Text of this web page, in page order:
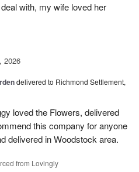
with, my wife loved her
2026
delivered to Richmond Settlement,
loved the Flowers, delivered
this company for anyone
delivered in Woodstock area.
from Lovingly